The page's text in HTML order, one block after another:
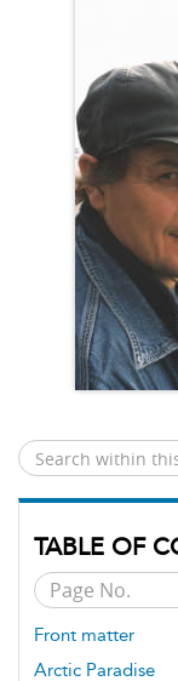
TABLE OF
Front matter
Arctic Paradise